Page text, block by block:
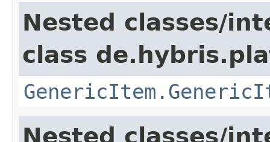
Nested classes/
class
Nested classes/